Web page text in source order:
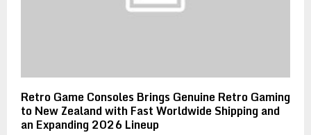
Retro Game Consoles Brings Genuine Retro Gaming
to New Zealand with Fast Worldwide Shipping and
an Expanding 2026 Lineup